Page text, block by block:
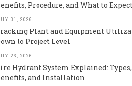
Procedure, and What to Expect
31, 2026
Plant and Equipment
to Project Level
26, 2026
Hydrant System Explained: Types,
and Installation